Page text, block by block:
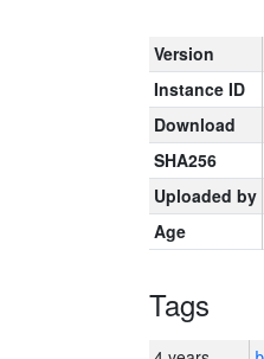
Version
Instance ID
Download
SHA256
Uploaded by
Age
Tags